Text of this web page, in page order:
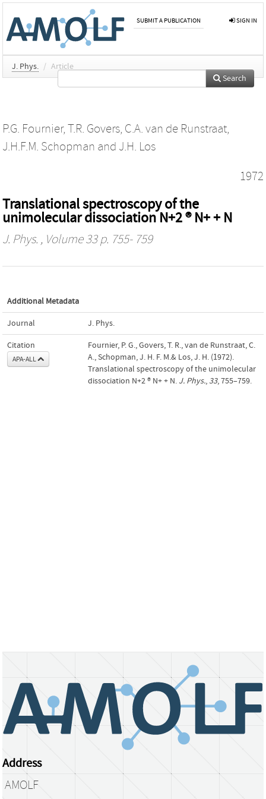
SUBMIT A PUBLICATION SIGN IN
J. Phys. / Article
Search
P.G. Fournier, T.R. Govers, C.A. van de Runstraat,
J.H.F.M. Schopman and J.H. Los
1972
Translational spectroscopy of the
unimolecular dissociation N+2 ® N+ + N
J. Phys. , Volume 33 p. 755- 759
Additional Metadata
Journal J. Phys.
Citation
APA-ALL
Fournier, P. G., Govers, T. R., van de Runstraat, C.
A., Schopman, J. H. F. M.& Los, J. H. (1972).
Translational spectroscopy of the unimolecular
dissociation N+2 ® N+ + N. J. Phys., 33, 755–759.
Address
AMOLF